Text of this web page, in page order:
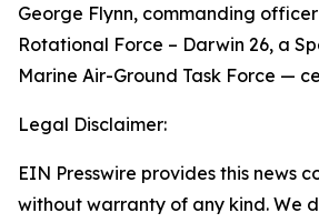
George Flynn, commanding
Rotational Force – Darwin 26, a
Marine Air-Ground Task Force —
Legal Disclaimer:
EIN Presswire provides this news
without warranty of any kind. We